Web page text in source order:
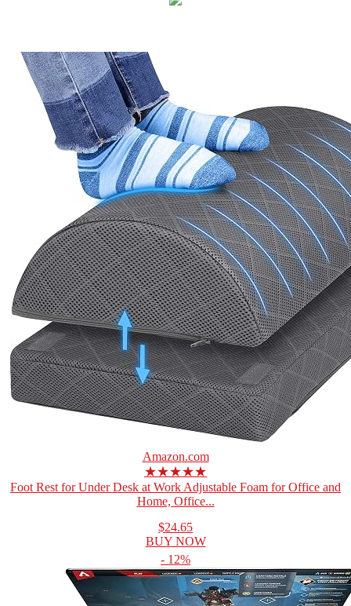
Amazon.com
★★★★★
Foot Rest for Under Desk at Work Adjustable Foam for Office and
Home, Office...
$24.65
BUY NOW
- 12%